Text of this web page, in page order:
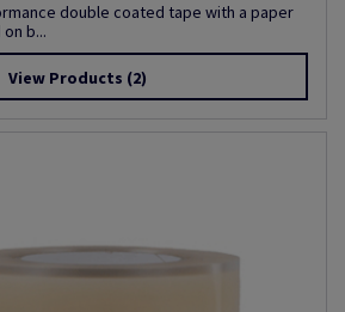
double coated tape with a paper
b...
View Products (2)